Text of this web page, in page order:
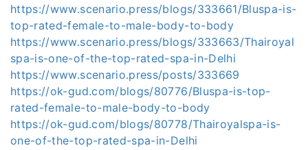
https://www.scenario.press/blogs/333661/Bluspa-is-
top-rated-female-to-male-body-to-body
https://www.scenario.press/blogs/333663/Thairoyal
spa-is-one-of-the-top-rated-spa-in-Delhi
https://www.scenario.press/posts/333669
https://ok-gud.com/blogs/80776/Bluspa-is-top-
rated-female-to-male-body-to-body
https://ok-gud.com/blogs/80778/Thairoyalspa-is-
one-of-the-top-rated-spa-in-Delhi